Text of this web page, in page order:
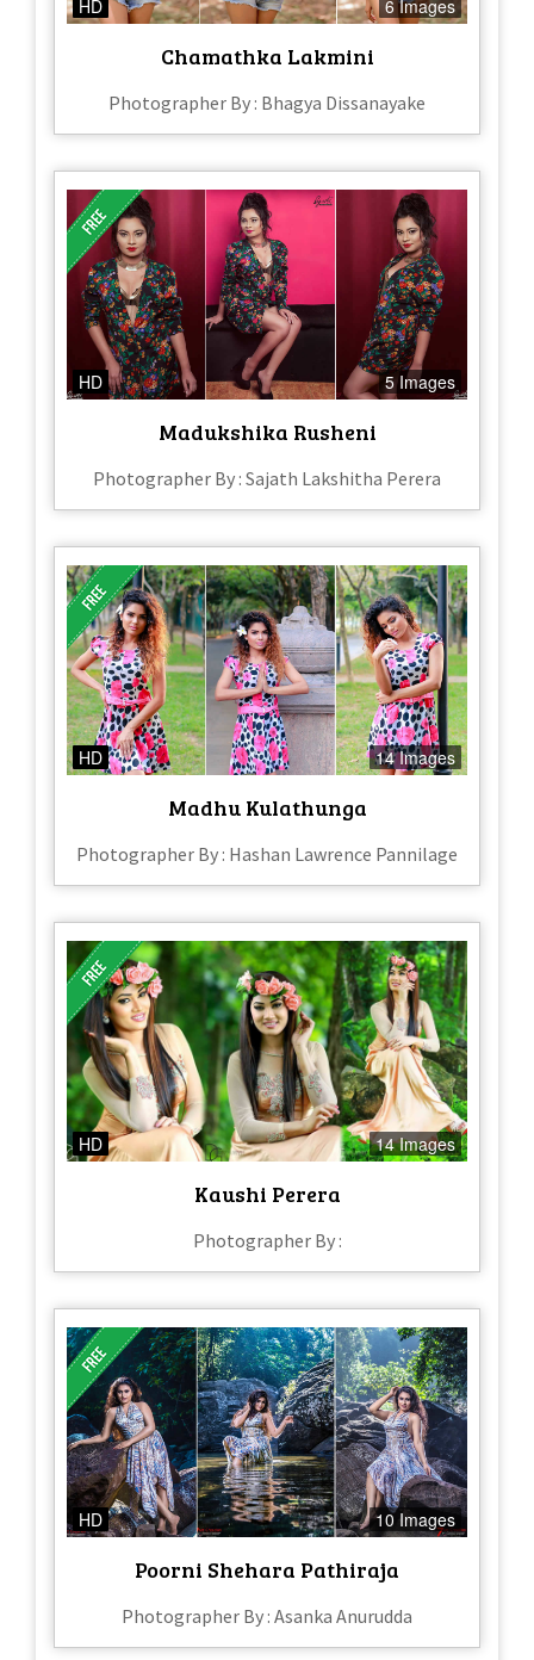
HD 6 Images
Chamathka Lakmini
Photographer By : Bhagya Dissanayake
HD 5 Images
Madukshika Rusheni
Photographer By : Sajath Lakshitha Perera
HD 14 Images
Madhu Kulathunga
Photographer By : Hashan Lawrence Pannilage
HD 14 Images
Kaushi Perera
Photographer By :
HD 10 Images
Poorni Shehara Pathiraja
Photographer By : Asanka Anurudda